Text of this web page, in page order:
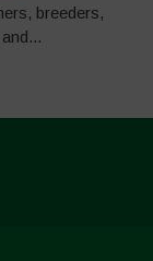
breeders,